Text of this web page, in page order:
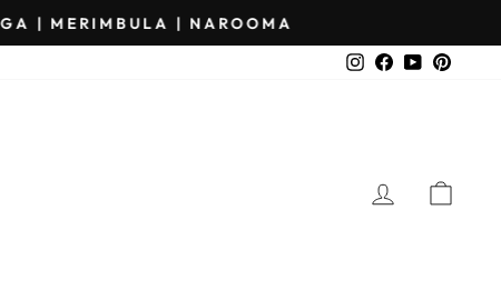
Instagram
Facebook
YouTube
LOG IN